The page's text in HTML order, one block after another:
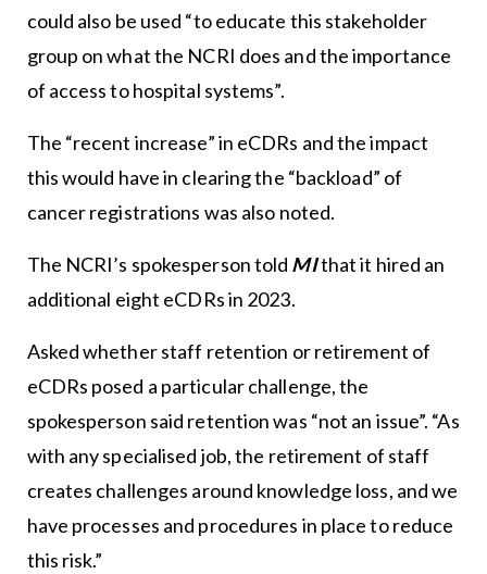
could also be used “to educate this stakeholder
group on what the NCRI does and the importance
of access to hospital systems”.
The “recent increase” in eCDRs and the impact
this would have in clearing the “backload” of
cancer registrations was also noted.
The NCRI’s spokesperson told MIthat it hired an
additional eight eCDRs in 2023.
Asked whether staff retention or retirement of
eCDRs posed a particular challenge, the
spokesperson said retention was “not an issue”. “As
with any specialised job, the retirement of staff
creates challenges around knowledge loss, and we
have processes and procedures in place to reduce
this risk.”